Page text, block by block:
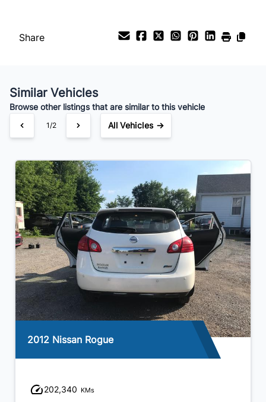
$49 /Bi-Weekly
Share
Similar Vehicles
Browse other listings that are similar to this vehicle
1/2 All Vehicles →
2012 Nissan Rogue
202,340 KMs